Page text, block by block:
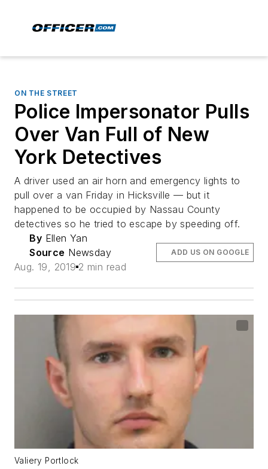
ON THE STREET
Police Impersonator Pulls
Over Van Full of New
York Detectives
A driver used an air horn and emergency lights to
pull over a van Friday in Hicksville — but it
happened to be occupied by Nassau County
detectives so he tried to escape by speeding off.
By Ellen Yan
Source Newsday
Aug. 19, 2019 2 min read
ADD US ON GOOGLE
Valiery Portlock